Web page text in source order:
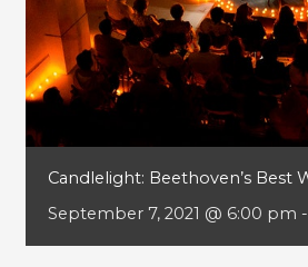
Candlelight: Beethoven’s Best
September 7, 2021 @ 6:00 pm -